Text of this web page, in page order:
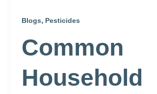
Blogs, Pesticides
Common
Household